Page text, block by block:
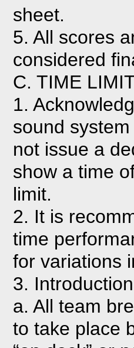
sheet.
5. All scores
considered
C. TIME
1.
sound
not issue a
show a time
limit.
2. It is
time
for variations
3.
a. All team
to take place